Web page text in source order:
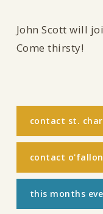
John Scott will
Come thirsty!
contact st.
contact o'fallon
this months